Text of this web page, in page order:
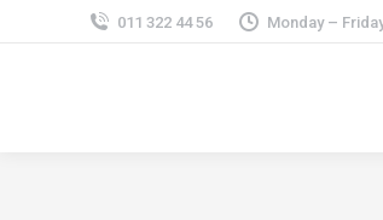
011 322 44 56 Monday –